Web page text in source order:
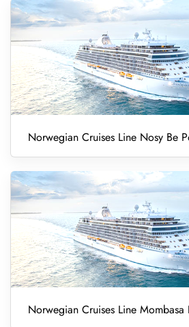
Norwegian Cruises Line Nosy Be
Norwegian Cruises Line Mombasa